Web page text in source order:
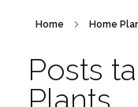
Home Home
Posts
Plants